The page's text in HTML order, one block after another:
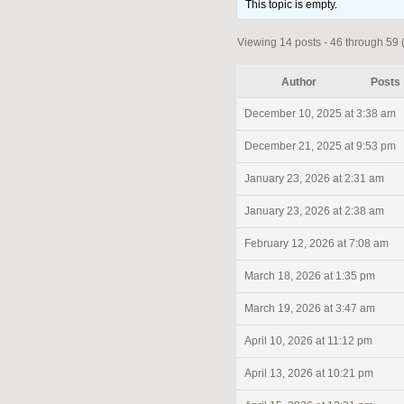
This topic is empty.
Viewing 14 posts - 46 through 59
Author Posts
December 10, 2025 at 3:38 am
December 21, 2025 at 9:53 pm
January 23, 2026 at 2:31 am
January 23, 2026 at 2:38 am
February 12, 2026 at 7:08 am
March 18, 2026 at 1:35 pm
March 19, 2026 at 3:47 am
April 10, 2026 at 11:12 pm
April 13, 2026 at 10:21 pm